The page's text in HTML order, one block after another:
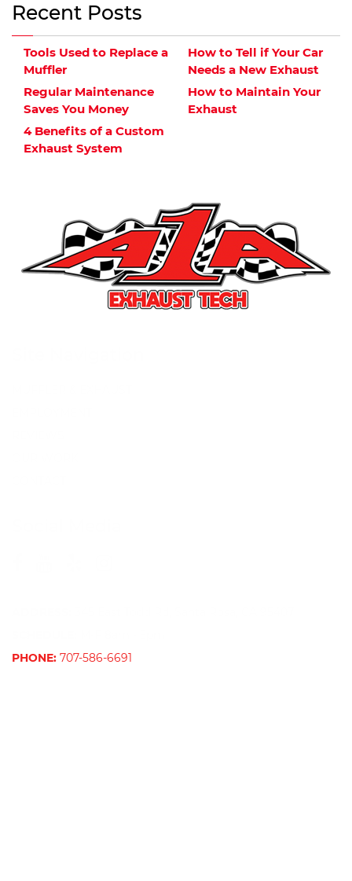
Recent Posts
Tools Used to Replace a
Muffler
How to Tell if Your Car
Needs a New Exhaust
Regular Maintenance
Saves You Money
How to Maintain Your
Exhaust
4 Benefits of a Custom
Exhaust System
PHONE: 707-586-6691